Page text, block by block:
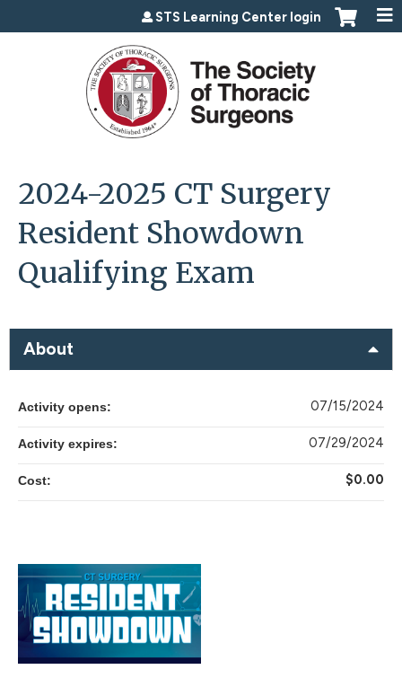
Jump to content
STS Learning Center login
2024-2025 CT Surgery
Resident Showdown
Qualifying Exam
About
Activity opens: 07/15/2024
Activity expires: 07/29/2024
Cost: $0.00